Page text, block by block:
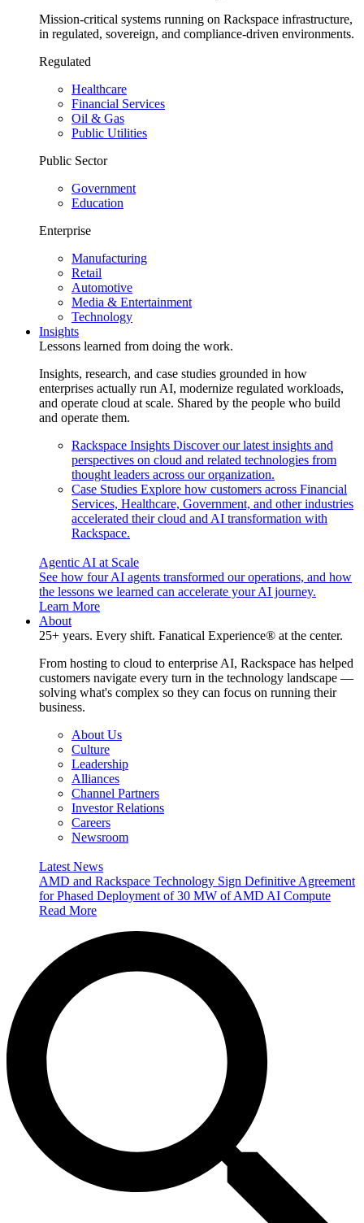
Mission-critical systems running on Rackspace infrastructure,
in regulated, sovereign, and compliance-driven environments.
Regulated
Healthcare
Financial Services
Oil & Gas
Public Utilities
Public Sector
Government
Education
Enterprise
Manufacturing
Retail
Automotive
Media & Entertainment
Technology
Insights
Lessons learned from doing the work.
Insights, research, and case studies grounded in how
enterprises actually run AI, modernize regulated workloads,
and operate cloud at scale. Shared by the people who build
and operate them.
Rackspace Insights Discover our latest insights and
perspectives on cloud and related technologies from
thought leaders across our organization.
Case Studies Explore how customers across Financial
Services, Healthcare, Government, and other industries
accelerated their cloud and AI transformation with
Rackspace.
Agentic AI at Scale
See how four AI agents transformed our operations, and how
the lessons we learned can accelerate your AI journey.
Learn More
About
25+ years. Every shift. Fanatical Experience® at the center.
From hosting to cloud to enterprise AI, Rackspace has helped
customers navigate every turn in the technology landscape —
solving what's complex so they can focus on running their
business.
About Us
Culture
Leadership
Alliances
Channel Partners
Investor Relations
Careers
Newsroom
Latest News
AMD and Rackspace Technology Sign Definitive Agreement
for Phased Deployment of 30 MW of AMD AI Compute
Read More